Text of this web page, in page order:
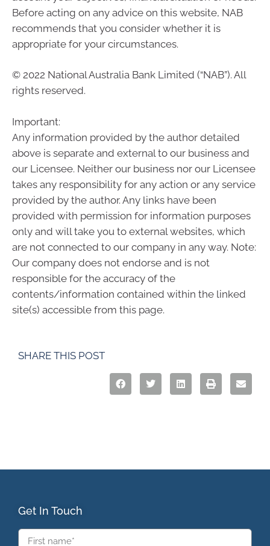
Before acting on any advice on this website, NAB
recommends that you consider whether it is
appropriate for your circumstances.
© 2022 National Australia Bank Limited (“NAB”). All
rights reserved.
Important:
Any information provided by the author detailed
above is separate and external to our business and
our Licensee. Neither our business nor our Licensee
takes any responsibility for any action or any service
provided by the author. Any links have been
provided with permission for information purposes
only and will take you to external websites, which
are not connected to our company in any way. Note:
Our company does not endorse and is not
responsible for the accuracy of the
contents/information contained within the linked
site(s) accessible from this page.
SHARE THIS POST
Get In Touch